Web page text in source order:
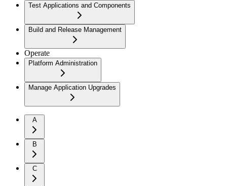
Test Applications and Components
Build and Release Management
Operate
Platform Administration
Manage Application Upgrades
A
B
C